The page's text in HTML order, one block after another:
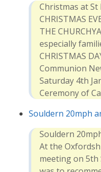
Christmas at St
CHRISTMAS
THE
especially
CHRISTMAS
Communion
Saturday 4th
Ceremony of
Souldern 20mph
Souldern
At the
meeting on 5th